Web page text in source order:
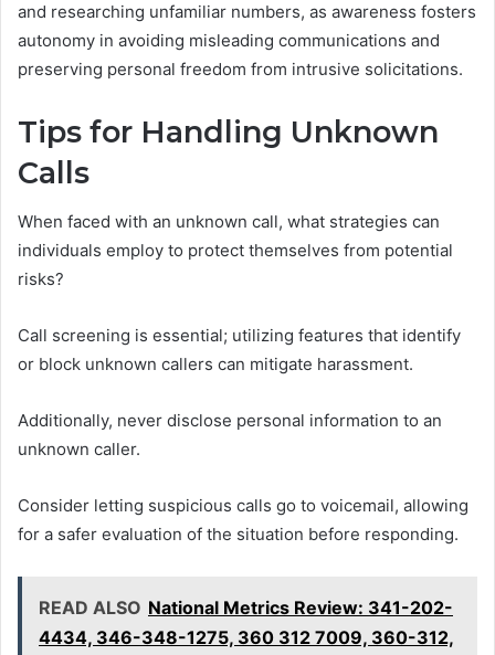
and researching unfamiliar numbers, as awareness fosters
autonomy in avoiding misleading communications and
preserving personal freedom from intrusive solicitations.
Tips for Handling Unknown
Calls
When faced with an unknown call, what strategies can
individuals employ to protect themselves from potential
risks?
Call screening is essential; utilizing features that identify
or block unknown callers can mitigate harassment.
Additionally, never disclose personal information to an
unknown caller.
Consider letting suspicious calls go to voicemail, allowing
for a safer evaluation of the situation before responding.
READ ALSO National Metrics Review: 341-202-
4434, 346-348-1275, 360 312 7009, 360-312,